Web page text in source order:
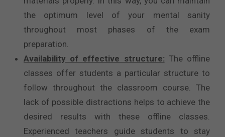
the optimum level of your mental sanity
throughout most phases of the exam
preparation.
Availability of effective structure: The offline
classes offer students a particular structure to
follow throughout the classroom course. The
lack of possible distractions helps to achieve the
desired results with these offline classes.
Experienced teachers guide students to stay